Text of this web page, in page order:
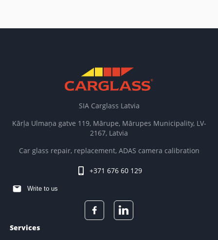
SIA Carglass Latvia
Kārļa Ulmaņa gatve 119, Mārupe, Mārupes Municipality, LV-
2167, Latvia
Car glass repair, replacement, ADAS camera calibration
+371 676 60 129
Write to us
Services